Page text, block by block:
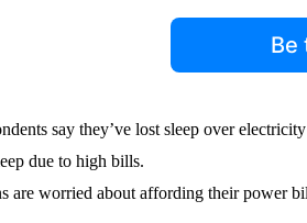
Be
say they’ve lost sleep over
due to high bills.
are worried about affording their power